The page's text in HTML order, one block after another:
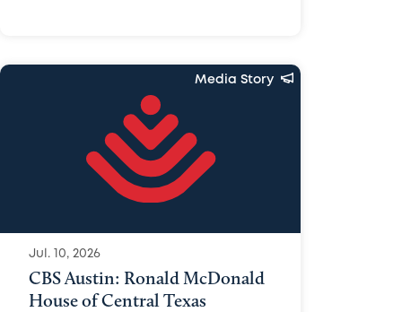
Media Story
Jul. 10, 2026
CBS Austin: Ronald McDonald
House of Central Texas